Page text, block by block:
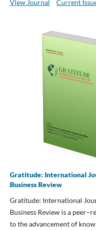
View Journal
Current
Gratitude: International
Business Review
Gratitude: International
Business Review is a
to the advancement of